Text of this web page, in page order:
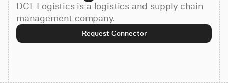
Pricing
DCL Logistics is a logistics and supply chain
management company.
Request Connector